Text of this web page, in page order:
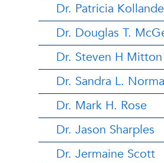
Dr. Patricia
Dr. Douglas T.
Dr. Steven H Mitton
Dr. Sandra L.
Dr. Mark H. Rose
Dr. Jason Sharples
Dr. Jermaine Scott